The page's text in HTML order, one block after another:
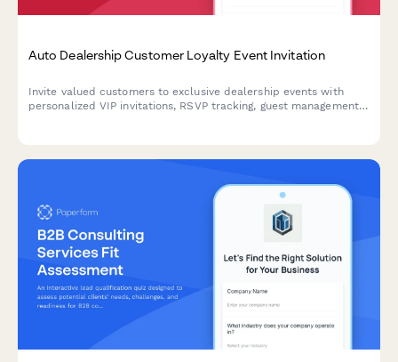
Auto Dealership Customer Loyalty Event Invitation
Invite valued customers to exclusive dealership events with
personalized VIP invitations, RSVP tracking, guest management,